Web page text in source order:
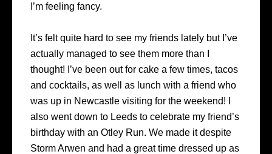
I’m feeling fancy.
It’s felt quite hard to see my friends lately but I’ve
actually managed to see them more than I
thought! I’ve been out for cake a few times, tacos
and cocktails, as well as lunch with a friend who
was up in Newcastle visiting for the weekend! I
also went down to Leeds to celebrate my friend’s
birthday with an Otley Run. We made it despite
Storm Arwen and had a great time dressed up as